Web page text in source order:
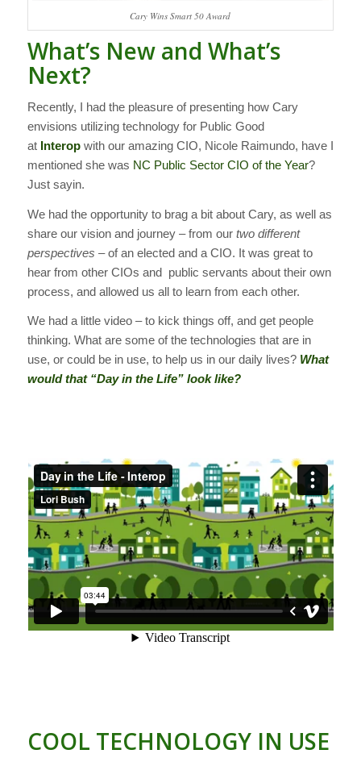
Cary Wins Smart 50 Award
What’s New and What’s
Next?
Recently, I had the pleasure of presenting how Cary
envisions utilizing technology for Public Good
at Interopwith our amazing CIO, Nicole Raimundo, have I
mentioned she was NC Public Sector CIO of the Year?
Just sayin.
We had the opportunity to brag a bit about Cary, as well as
share our vision and journey – from our two different
perspectives – of an elected and a CIO. It was great to
hear from other CIOs and public servants about their own
process, and allowed us all to learn from each other.
We had a little video – to kick things off, and get people
thinking. What are some of the technologies that are in
use, or could be in use, to help us in our daily lives? What
would that “Day in the Life” look like?
COOL TECHNOLOGY IN USE